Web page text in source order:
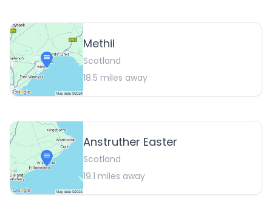
Methil
Scotland
18.5 miles away
Anstruther Easter
Scotland
19.1 miles away